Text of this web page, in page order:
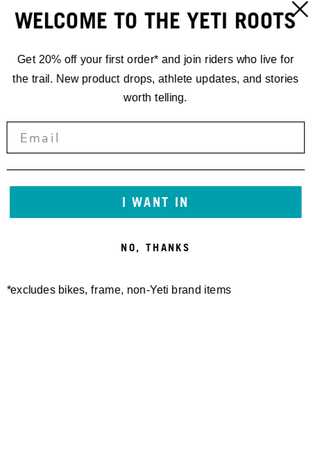
WELCOME TO THE YETI ROOTS
Get 20% off your first order* and join riders who live for
the trail. New product drops, athlete updates, and stories
worth telling.
I WANT IN
NO, THANKS
*excludes bikes, frame, non-Yeti brand items